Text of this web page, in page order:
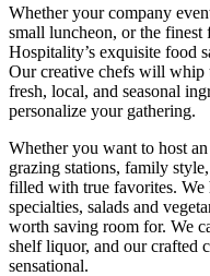
Whether your company
small luncheon, or the
Hospitality’s exquisite food
Our creative chefs will whip
fresh, local, and seasonal
personalize your gathering.
Whether you want to host
grazing stations, family
filled with true favorites. We
specialties, salads and
worth saving room for. We
shelf liquor, and our crafted
sensational.